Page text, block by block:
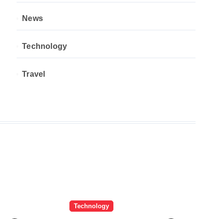
News
Technology
Travel
Technology